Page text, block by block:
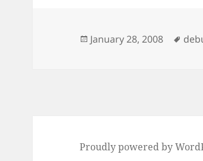
Posted
January 28, 2008
Proudly powered by